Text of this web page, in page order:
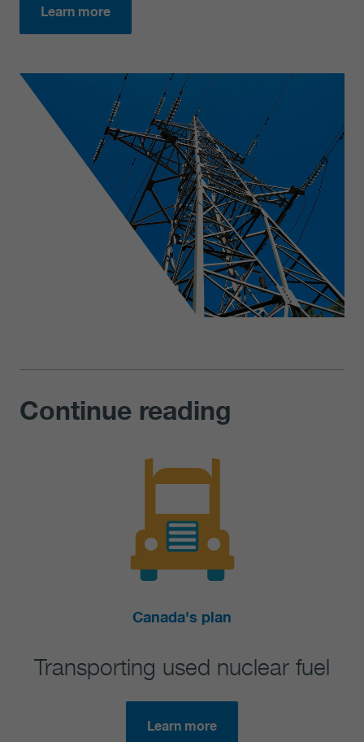
Learn more
Continue reading
used nuclear fuel
Regulatory